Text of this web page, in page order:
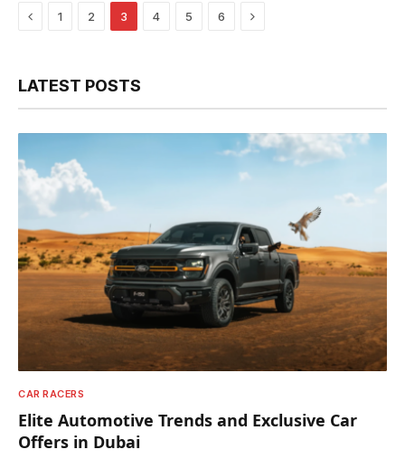
Previous
1 2 3 4 5 6 Next
LATEST POSTS
CAR RACERS
Elite Automotive Trends and Exclusive Car
Offers in Dubai